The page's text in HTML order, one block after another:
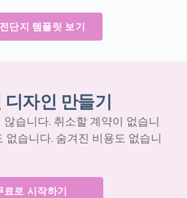
단지 템플릿 보기
자인 만들기
습니다. 취소할 계약이 없습니
없습니다. 숨겨진 비용도 없습니
료로 시작하기